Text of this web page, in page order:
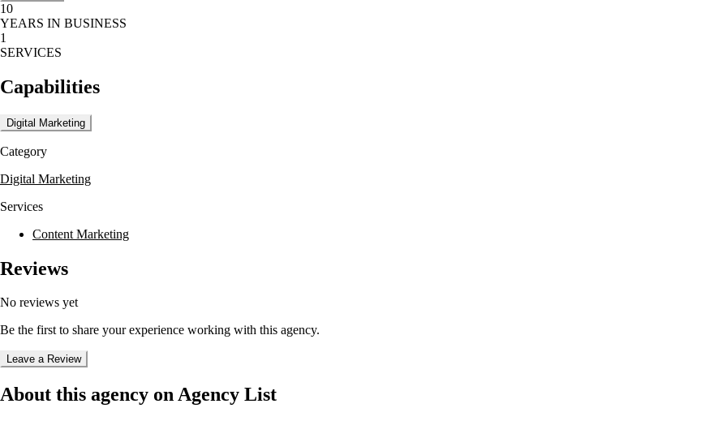
Core services include strategy, creative, and digital execution, with capabilities in research, content development, and experience design.
improvement, and content operations that keep stakeholders aligned. The agency organizes work to connect messaging, design, and
briefs, structured check-ins, and practical guidance throughout delivery. Cross functional collaboration helps connect strategy, design, and
to keep scope, handoffs, and feedback clear.
Their process is collaborative, starting with discovery and research before moving into planning and scoped execution. Workshops, audits,
alignment. Ongoing collaboration supports iteration and refinement as programs evolve with client feedback. Engagements are scoped to
sessions help prioritize initiatives and define responsibilities for internal owners. Regular reviews help align creative decisions with business
10
YEARS IN BUSINESS
1
SERVICES
Capabilities
Digital Marketing
Category
Digital Marketing
Services
Content Marketing
Reviews
No reviews yet
Be the first to share your experience working with this agency.
Leave a Review
About this agency on Agency List